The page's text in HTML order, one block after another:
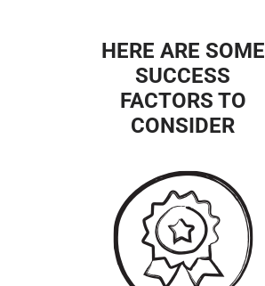
HERE ARE SOME
SUCCESS
FACTORS TO
CONSIDER